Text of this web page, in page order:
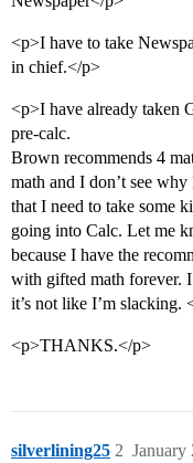
<p>I have to take
in chief.</p>
<p>I have already taken
pre-calc.
Brown recommends 4
math and I don’t see
that I need to take some
going into Calc. Let me
because I have the
with gifted math forever.
it’s not like I’m slacking.
<p>THANKS.</p>
silverlining25 January
2